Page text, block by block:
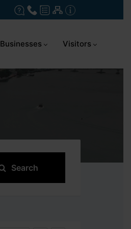
Businesses Visitors
Search